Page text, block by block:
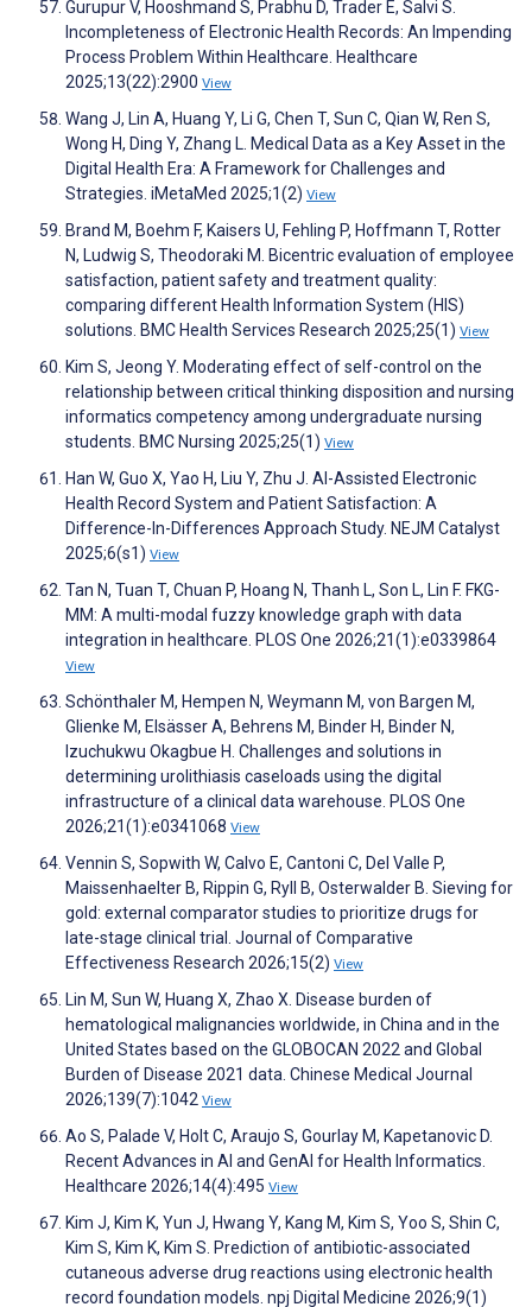
Gurupur V, Hooshmand S, Prabhu D, Trader E, Salvi S.
Incompleteness of Electronic Health Records: An Impending
Process Problem Within Healthcare. Healthcare
2025;13(22):2900 View
Wang J, Lin A, Huang Y, Li G, Chen T, Sun C, Qian W, Ren S,
Wong H, Ding Y, Zhang L. Medical Data as a Key Asset in the
Digital Health Era: A Framework for Challenges and
Strategies. iMetaMed 2025;1(2) View
Brand M, Boehm F, Kaisers U, Fehling P, Hoffmann T, Rotter
N, Ludwig S, Theodoraki M. Bicentric evaluation of employee
satisfaction, patient safety and treatment quality:
comparing different Health Information System (HIS)
solutions. BMC Health Services Research 2025;25(1) View
Kim S, Jeong Y. Moderating effect of self-control on the
relationship between critical thinking disposition and nursing
informatics competency among undergraduate nursing
students. BMC Nursing 2025;25(1) View
Han W, Guo X, Yao H, Liu Y, Zhu J. AI-Assisted Electronic
Health Record System and Patient Satisfaction: A
Difference-In-Differences Approach Study. NEJM Catalyst
2025;6(s1) View
Tan N, Tuan T, Chuan P, Hoang N, Thanh L, Son L, Lin F. FKG-
MM: A multi-modal fuzzy knowledge graph with data
integration in healthcare. PLOS One 2026;21(1):e0339864
View
Schönthaler M, Hempen N, Weymann M, von Bargen M,
Glienke M, Elsässer A, Behrens M, Binder H, Binder N,
Izuchukwu Okagbue H. Challenges and solutions in
determining urolithiasis caseloads using the digital
infrastructure of a clinical data warehouse. PLOS One
2026;21(1):e0341068 View
Vennin S, Sopwith W, Calvo E, Cantoni C, Del Valle P,
Maissenhaelter B, Rippin G, Ryll B, Osterwalder B. Sieving for
gold: external comparator studies to prioritize drugs for
late-stage clinical trial. Journal of Comparative
Effectiveness Research 2026;15(2) View
Lin M, Sun W, Huang X, Zhao X. Disease burden of
hematological malignancies worldwide, in China and in the
United States based on the GLOBOCAN 2022 and Global
Burden of Disease 2021 data. Chinese Medical Journal
2026;139(7):1042 View
Ao S, Palade V, Holt C, Araujo S, Gourlay M, Kapetanovic D.
Recent Advances in AI and GenAI for Health Informatics.
Healthcare 2026;14(4):495 View
Kim J, Kim K, Yun J, Hwang Y, Kang M, Kim S, Yoo S, Shin C,
Kim S, Kim K, Kim S. Prediction of antibiotic-associated
cutaneous adverse drug reactions using electronic health
record foundation models. npj Digital Medicine 2026;9(1)